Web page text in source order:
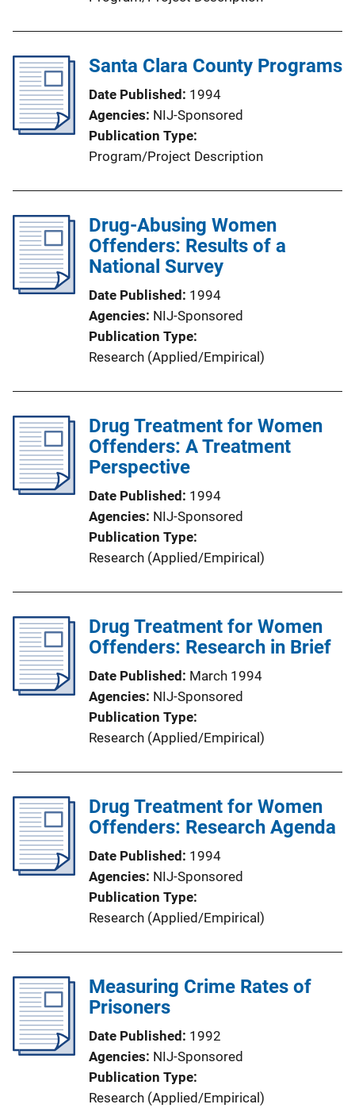
Santa Clara County Programs
Date Published
1994
Agencies NIJ-Sponsored
Publication Type
Program/Project Description
Drug-Abusing Women
Offenders: Results of a
National Survey
Date Published
1994
Agencies NIJ-Sponsored
Publication Type
Research (Applied/Empirical)
Drug Treatment for Women
Offenders: A Treatment
Perspective
Date Published
1994
Agencies NIJ-Sponsored
Publication Type
Research (Applied/Empirical)
Drug Treatment for Women
Offenders: Research in Brief
Date Published
March 1994
Agencies NIJ-Sponsored
Publication Type
Research (Applied/Empirical)
Drug Treatment for Women
Offenders: Research Agenda
Date Published
1994
Agencies NIJ-Sponsored
Publication Type
Research (Applied/Empirical)
Measuring Crime Rates of
Prisoners
Date Published
1992
Agencies NIJ-Sponsored
Publication Type
Research (Applied/Empirical)